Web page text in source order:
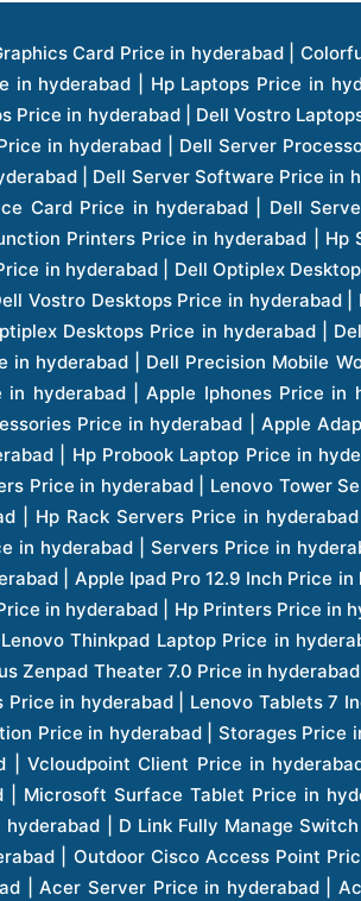
Price in hyderabad | Hp Rack Servers Price in hyderabad | Hp Workstations Price in hyderabad | Hp Tower Workstations Price in hyderabad | Hp Scanner Price in hyderabad | Desktops Price in hyderabad | Servers Price in hyderabad | Samsung Monitor Price in hyderabad | Apc Ups Price in hyderabad | Lenovo Tablets Price in hyderabad | Apple Ipad Price in hyderabad | Apple Ipad Pro 12.9 Inch Price in hyderabad | Dell Touchpad Panel Price in hyderabad | Dell Screen Price in hyderabad | Dell Mother Board Price in hyderabad | Printers Price in hyderabad | Hp Printers Price in hyderabad | Hp Deskjet Printer Price in hyderabad | Hp Officejet Printers Price in hyderabad | Hp Laserjet Printers Price in hyderabad | Lenovo Thinkpad Laptop Price in hyderabad | Asus Tablets Price in hyderabad | Asus Transformer Pad Price in hyderabad | Asus Zenpad Theater 8.0 Price in hyderabad | Asus Zenpad Theater 7.0 Price in hyderabad | Asus Zenpad 8.0 Price in hyderabad | Asus Zenpad 7.0 Price in hyderabad | Asus Zenpad C 7.0 Price in hyderabad | Samsung Printers Price in hyderabad | Lenovo Tablets 7 Inch Price in hyderabad | Lenovo Tablets 8 Inch Price in hyderabad | Lenovo Tablets 10 Inch Price in hyderabad | Lenovo Tower Workstation Price in hyderabad | Storages Price in hyderabad | Hard Disk Price in hyderabad | Zebronics Power Supply Price in hyderabad | Lenovo Windows Tablet Price in hyderabad | Vcloudpoint Client Price in hyderabad | Microsoft Cloud Software Price in hyderabad | Samsung Galaxy Price in hyderabad | Samsung Galaxy Watch Price in hyderabad | Microsoft Surface Tablet Price in hyderabad | Microsoft Surface Pro Price in hyderabad | Lenovo Yoga Series Laptop Price in hyderabad | Lenovo Ideapad Series Price in hyderabad | D Link Fully Manage Switch Price in hyderabad | Acer Tower Server Price in hyderabad | Cisco Access Point Price in hyderabad | Cisco Enterprises Price in hyderabad | Outdoor Cisco Access Point Price in hyderabad | Acer Veriton Series Price in hyderabad | Dell All In One Desktop Price in hyderabad | Acer Monitor Price in hyderabad | Acer Server Price in hyderabad | Acer Projector Price in